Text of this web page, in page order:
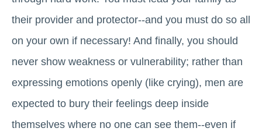
their provider and protector--and you must do so all
on your own if necessary! And finally, you should
never show weakness or vulnerability; rather than
expressing emotions openly (like crying), men are
expected to bury their feelings deep inside
themselves where no one can see them--even if